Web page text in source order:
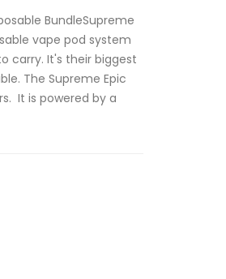
BundleSupreme
vape pod system
carry. It's their biggest
The Supreme Epic
It is powered by a